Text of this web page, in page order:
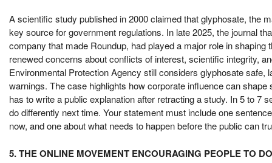
A scientific study published in 2000 claimed that glyphosate, the
key source for government regulations. In late 2025, the journal
company that made Roundup, had played a major role in
renewed concerns about conflicts of interest, scientific integrity,
Environmental Protection Agency still considers glyphosate
warnings. The case highlights how corporate influence can
has to write a public explanation after retracting a study. In 5 to 7
do differently next time. Your statement must include one
now, and one about what needs to happen before the public can
5. THE ONLINE MOVEMENT ENCOURAGING PEOPLE TO